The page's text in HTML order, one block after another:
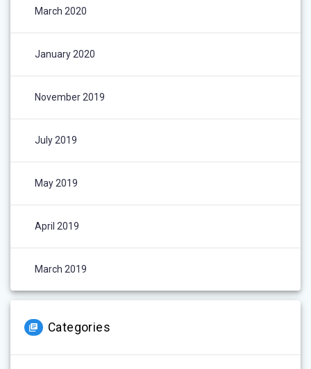
March 2020
January 2020
November 2019
July 2019
May 2019
April 2019
March 2019
Categories